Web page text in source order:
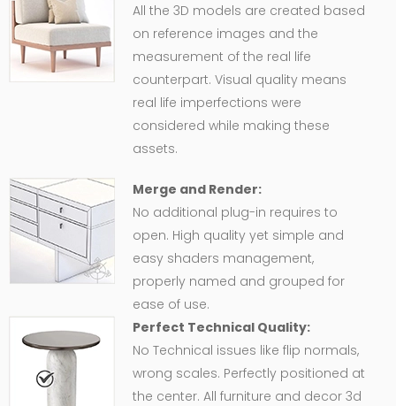
All the 3D models are created based
on reference images and the
measurement of the real life
counterpart. Visual quality means
real life imperfections were
considered while making these
assets.
Merge and Render:
No additional plug-in requires to
open. High quality yet simple and
easy shaders management,
properly named and grouped for
ease of use.
Perfect Technical Quality:
No Technical issues like flip normals,
wrong scales. Perfectly positioned at
the center. All furniture and decor 3d